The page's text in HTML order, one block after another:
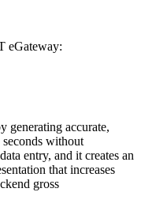
eGateway:
generating accurate,
without
entry, and it creates an
that increases
gross